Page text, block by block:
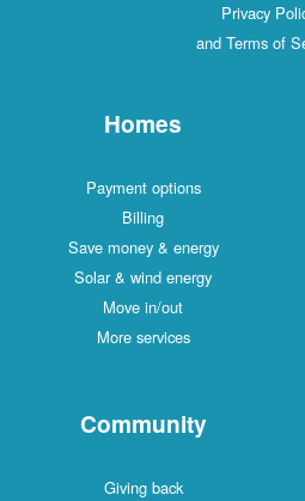
Privacy
and Terms of
Homes
Payment options
Billing
Save money & energy
Solar & wind energy
Move in/out
More services
Community
Giving back